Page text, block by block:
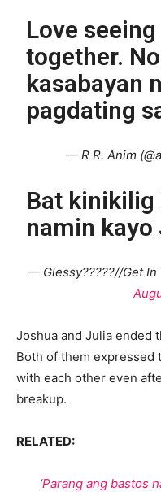
Love
together.
kasabayan
pagdating
— R R. Anim
Bat kinikilig
namin kayo
— Glessy?????//Get In
Joshua and Julia ended
Both of them expressed
with each other even
breakup.
RELATED:
‘Parang ang bastos